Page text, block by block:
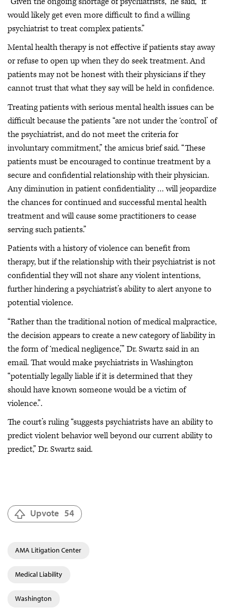
would likely get even more difficult to find a willing
psychiatrist to treat complex patients.”
Mental health therapy is not effective if patients stay away
or refuse to open up when they do seek treatment. And
patients may not be honest with their physicians if they
cannot trust that what they say will be held in confidence.
Treating patients with serious mental health issues can be
difficult because the patients “are not under the ‘control’ of
the psychiatrist, and do not meet the criteria for
involuntary commitment,” the amicus brief said. “These
patients must be encouraged to continue treatment by a
secure and confidential relationship with their physician.
Any diminution in patient confidentiality … will jeopardize
the chances for continued and successful mental health
treatment and will cause some practitioners to cease
serving such patients.”
Patients with a history of violence can benefit from
therapy, but if the relationship with their psychiatrist is not
confidential they will not share any violent intentions,
further hindering a psychiatrist’s ability to alert anyone to
potential violence.
“Rather than the traditional notion of medical malpractice,
the decision appears to create a new category of liability in
the form of ‘medical negligence,’” Dr. Swartz said in an
email. That would make psychiatrists in Washington
“potentially legally liable if it is determined that they
should have known someone would be a victim of
violence.”.
The court’s ruling “suggests psychiatrists have an ability to
predict violent behavior well beyond our current ability to
predict,” Dr. Swartz said.
Upvote 54
AMA Litigation Center
Medical Liability
Washington